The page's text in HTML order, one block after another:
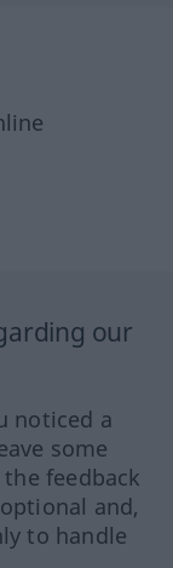
our
noticed a
some
feedback
and,
to handle